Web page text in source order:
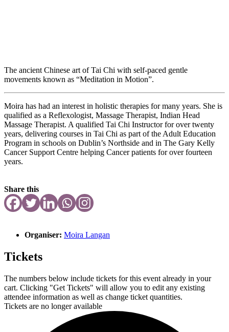
The ancient Chinese art of Tai Chi with self-paced gentle
movements known as “Meditation in Motion”.
Moira has had an interest in holistic therapies for many years. She is
qualified as a Reflexologist, Massage Therapist, Indian Head
Massage Therapist. A qualified Tai Chi Instructor for over twenty
years, delivering courses in Tai Chi as part of the Adult Education
Program in schools on Dublin’s Northside and in The Gary Kelly
Cancer Support Centre helping Cancer patients for over fourteen
years.
Share this
Organiser: Moira Langan
Tickets
The numbers below include tickets for this event already in your
cart. Clicking "Get Tickets" will allow you to edit any existing
attendee information as well as change ticket quantities.
Tickets are no longer available